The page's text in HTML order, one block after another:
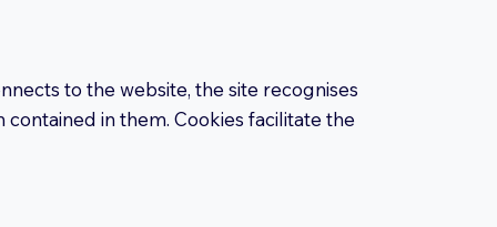
to the website, the site recognises
in them. Cookies facilitate the